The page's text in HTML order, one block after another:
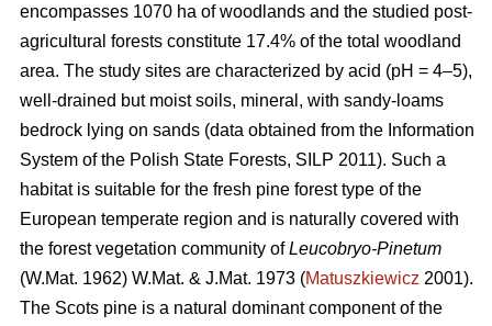
encompasses 1070 ha of woodlands and the studied post-
agricultural forests constitute 17.4% of the total woodland
area. The study sites are characterized by acid (pH = 4–5),
well-drained but moist soils, mineral, with sandy-loams
bedrock lying on sands (data obtained from the Information
System of the Polish State Forests, SILP 2011). Such a
habitat is suitable for the fresh pine forest type of the
European temperate region and is naturally covered with
the forest vegetation community ofLeucobryo-Pinetum
(W.Mat. 1962) W.Mat. & J.Mat. 1973 (Matuszkiewicz 2001).
The Scots pine is a natural dominant component of the